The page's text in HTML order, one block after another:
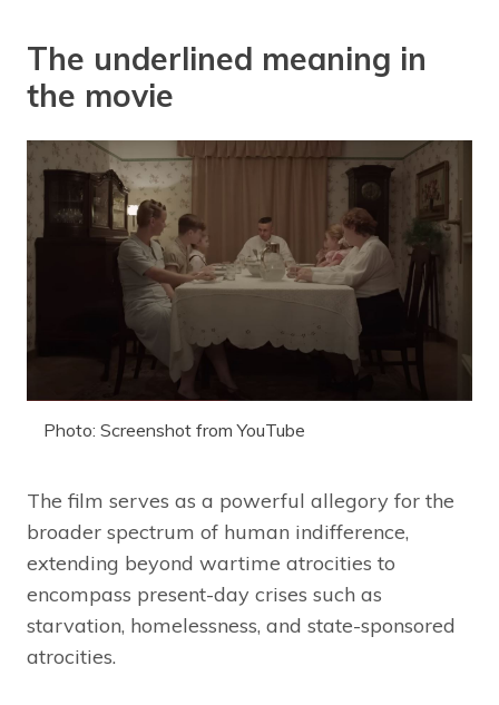
The underlined meaning in
the movie
Photo: Screenshot from YouTube
The film serves as a powerful allegory for the
broader spectrum of human indifference,
extending beyond wartime atrocities to
encompass present-day crises such as
starvation, homelessness, and state-sponsored
atrocities.